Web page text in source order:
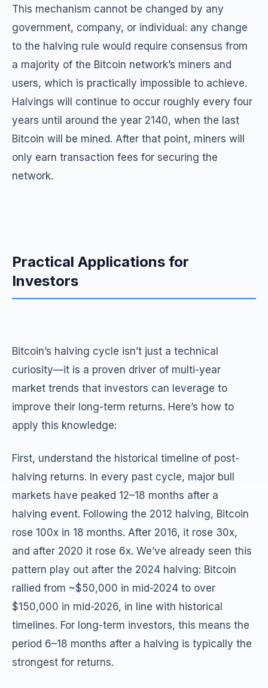
This mechanism cannot be changed by any
government, company, or individual: any change
to the halving rule would require consensus from
a majority of the Bitcoin network’s miners and
users, which is practically impossible to achieve.
Halvings will continue to occur roughly every four
years until around the year 2140, when the last
Bitcoin will be mined. After that point, miners will
only earn transaction fees for securing the
network.
Practical Applications for
Investors
Bitcoin’s halving cycle isn’t just a technical
curiosity—it is a proven driver of multi-year
market trends that investors can leverage to
improve their long-term returns. Here’s how to
apply this knowledge:
First, understand the historical timeline of post-
halving returns. In every past cycle, major bull
markets have peaked 12–18 months after a
halving event. Following the 2012 halving, Bitcoin
rose 100x in 18 months. After 2016, it rose 30x,
and after 2020 it rose 6x. We’ve already seen this
pattern play out after the 2024 halving: Bitcoin
rallied from ~$50,000 in mid-2024 to over
$150,000 in mid-2026, in line with historical
timelines. For long-term investors, this means the
period 6–18 months after a halving is typically the
strongest for returns.